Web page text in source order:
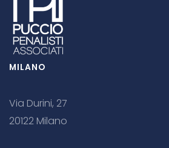
MILANO
Via Durini, 27
20122 Milano